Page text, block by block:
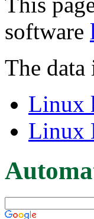
software
The
Linux
Linux